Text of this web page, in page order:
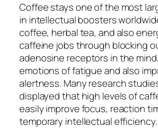
Coffee stays one of the most
in intellectual boosters
coffee, herbal tea, and also
caffeine jobs through blocking
adenosine receptors in the
emotions of fatigue and also
alertness. Many research
displayed that high levels of
easily improve focus, reaction
temporary intellectual efficiency.